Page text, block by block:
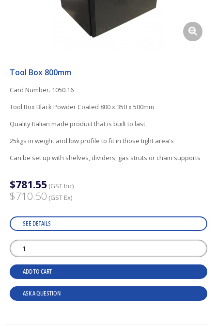
Tool Box 800mm
Card Number. 1050.16
Tool Box Black Powder Coated 800 x 350 x 500mm
Quality Italian made product that is built to last
25kgs in weight and low profile to fit in those tight area's
Can be set up with shelves, dividers, gas struts or chain supports
$781.55 (GST Inc)
$710.50 (GST Ex)
SEE DETAILS
ADD TO CART
ASK A QUESTION